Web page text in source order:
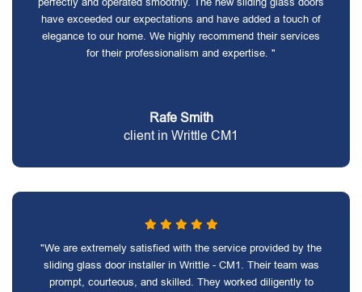
have exceeded our expectations and have added a touch of
elegance to our home. We highly recommend their services
for their professionalism and expertise. "
Rafe Smith
client in Writtle CM1
"We are extremely satisfied with the service provided by the
sliding glass door installer in Writtle - CM1. Their team was
prompt, courteous, and skilled. They worked diligently to